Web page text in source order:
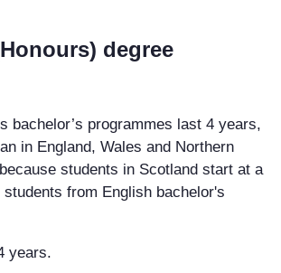
degree
bachelor’s programmes last 4 years,
in England, Wales and Northern
students in Scotland start at a
from English bachelor's
years.